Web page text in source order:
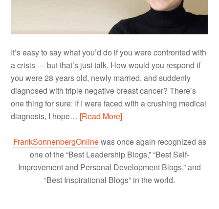
It’s easy to say what you’d do if you were confronted with
a crisis — but that’s just talk. How would you respond if
you were 28 years old, newly married, and suddenly
diagnosed with triple negative breast cancer? There’s
one thing for sure: If I were faced with a crushing medical
diagnosis, I hope… [Read More]
FrankSonnenbergOnlinewas once again recognized as
one of the “Best Leadership Blogs,” “Best Self-
Improvement and Personal Development Blogs,” and
“Best Inspirational Blogs” in the world.